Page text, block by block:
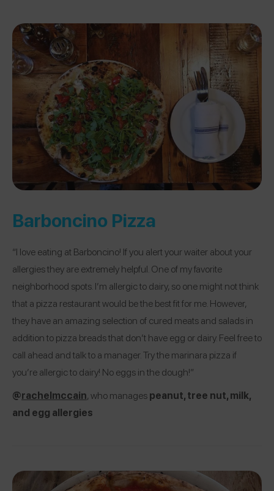
Barboncino Pizza
“I love eating at Barboncino! If you alert your waiter about your
allergies they are extremely helpful. One of my favorite
neighborhood spots. I’m allergic to dairy, so one might not think
that a pizza restaurant would be the best fit for me. However,
they have an amazing selection of cured meats and salads in
addition to pizza breads that don’t have egg or dairy. Feel free to
call ahead and talk to a manager. Try the marinara pizza if
you’re allergic to dairy! No eggs in the dough!”
@rachelmccain, who managespeanut, tree nut, milk,
and egg allergies